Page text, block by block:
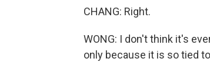
CHANG: Right.
WONG: I don't think it's
only because it is so tied